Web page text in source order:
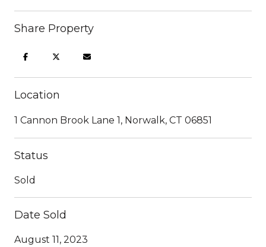
Share Property
Location
1 Cannon Brook Lane 1, Norwalk, CT 06851
Status
Sold
Date Sold
August 11, 2023